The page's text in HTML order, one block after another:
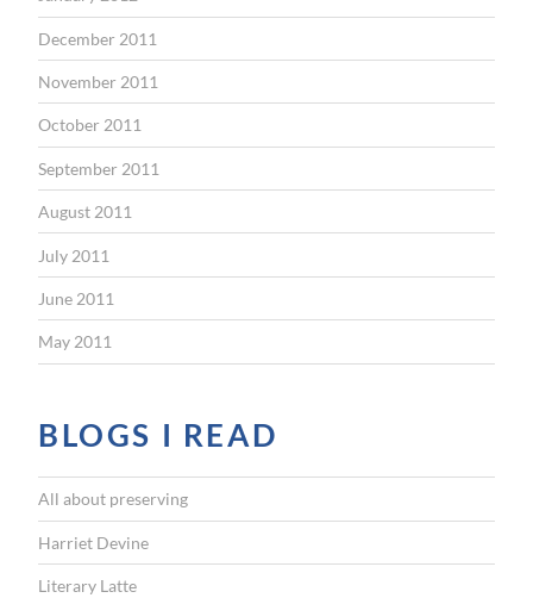
December 2011
November 2011
October 2011
September 2011
August 2011
July 2011
June 2011
May 2011
BLOGS I READ
All about preserving
Harriet Devine
Literary Latte